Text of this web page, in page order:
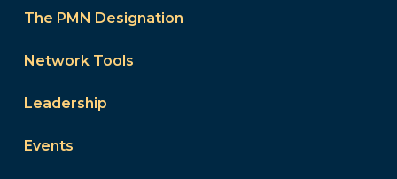
The PMN Designation
Network Tools
Leadership
Events